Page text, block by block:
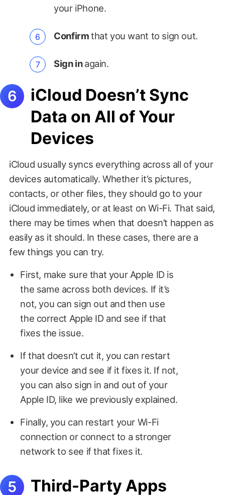
your iPhone.
Confirmthat you want to sign out.
Sign inagain.
iCloud Doesn’t Sync
Data on All of Your
Devices
iCloud usually syncs everything across all of your
devices automatically. Whether it’s pictures,
contacts, or other files, they should go to your
iCloud immediately, or at least on Wi-Fi. That said,
there may be times when that doesn’t happen as
easily as it should. In these cases, there are a
few things you can try.
First, make sure that your Apple ID is
the same across both devices. If it’s
not, you can sign out and then use
the correct Apple ID and see if that
fixes the issue.
If that doesn’t cut it, you can restart
your device and see if it fixes it. If not,
you can also sign in and out of your
Apple ID, like we previously explained.
Finally, you can restart your Wi-Fi
connection or connect to a stronger
network to see if that fixes it.
Third-Party Apps